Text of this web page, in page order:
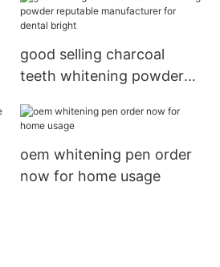
good selling charcoal
teeth whitening powder
for dental bright
oem whitening pen order
now for home usage